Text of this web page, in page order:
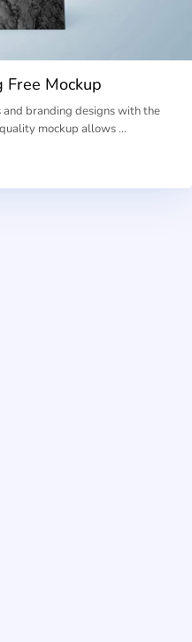
Free Mockup
branding designs with the
mockup allows …